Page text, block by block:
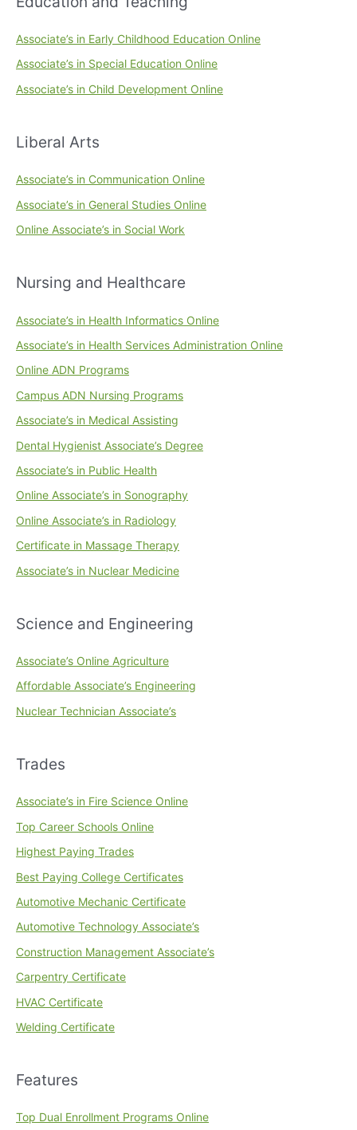
Associate’s in Early Childhood Education Online
Associate’s in Special Education Online
Associate’s in Child Development Online
Liberal Arts
Associate’s in Communication Online
Associate’s in General Studies Online
Online Associate’s in Social Work
Nursing and Healthcare
Associate’s in Health Informatics Online
Associate’s in Health Services Administration Online
Online ADN Programs
Campus ADN Nursing Programs
Associate’s in Medical Assisting
Dental Hygienist Associate’s Degree
Associate’s in Public Health
Online Associate’s in Sonography
Online Associate’s in Radiology
Certificate in Massage Therapy
Associate’s in Nuclear Medicine
Science and Engineering
Associate’s Online Agriculture
Affordable Associate’s Engineering
Nuclear Technician Associate’s
Trades
Associate’s in Fire Science Online
Top Career Schools Online
Highest Paying Trades
Best Paying College Certificates
Automotive Mechanic Certificate
Automotive Technology Associate’s
Construction Management Associate’s
Carpentry Certificate
HVAC Certificate
Welding Certificate
Features
Top Dual Enrollment Programs Online